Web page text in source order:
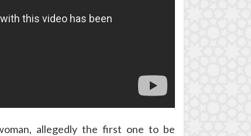
allegedly the first one to be